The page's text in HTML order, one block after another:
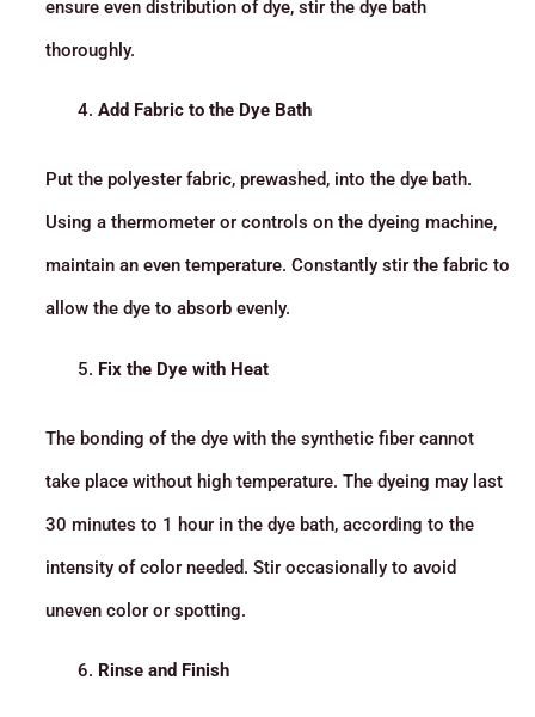
ensure even distribution of dye, stir the dye bath
thoroughly.
Add Fabric to the Dye Bath
Put the polyester fabric, prewashed, into the dye bath.
Using a thermometer or controls on the dyeing machine,
maintain an even temperature. Constantly stir the fabric to
allow the dye to absorb evenly.
Fix the Dye with Heat
The bonding of the dye with the synthetic fiber cannot
take place without high temperature. The dyeing may last
30 minutes to 1 hour in the dye bath, according to the
intensity of color needed. Stir occasionally to avoid
uneven color or spotting.
Rinse and Finish